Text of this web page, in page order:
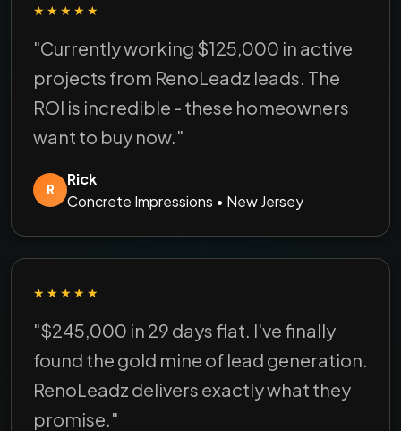
★★★★★
"Currently working $125,000 in active
projects from RenoLeadz leads. The
ROI is incredible - these homeowners
want to buy now."
R
Rick
Concrete Impressions • New Jersey
★★★★★
"$245,000 in 29 days flat. I've finally
found the gold mine of lead generation.
RenoLeadz delivers exactly what they
promise."